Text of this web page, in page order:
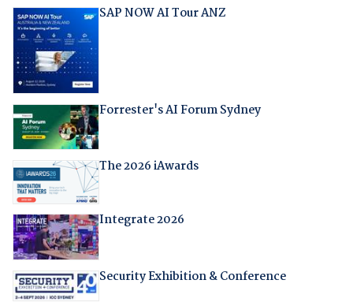
SAP NOW AI Tour ANZ
Forrester's AI Forum Sydney
The 2026 iAwards
Integrate 2026
Security Exhibition & Conference